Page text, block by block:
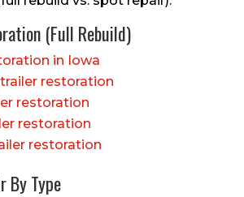
(Full Rebuild)
in Iowa
restoration
restoration
restoration
restoration
By Type